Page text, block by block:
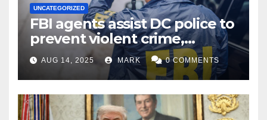
UNCATEGORIZED
FBI agents assist DC police to
prevent violent crime,
carjackings in overnight
shifts: report
AUG 14, 2025 MARK 0 COMMENTS